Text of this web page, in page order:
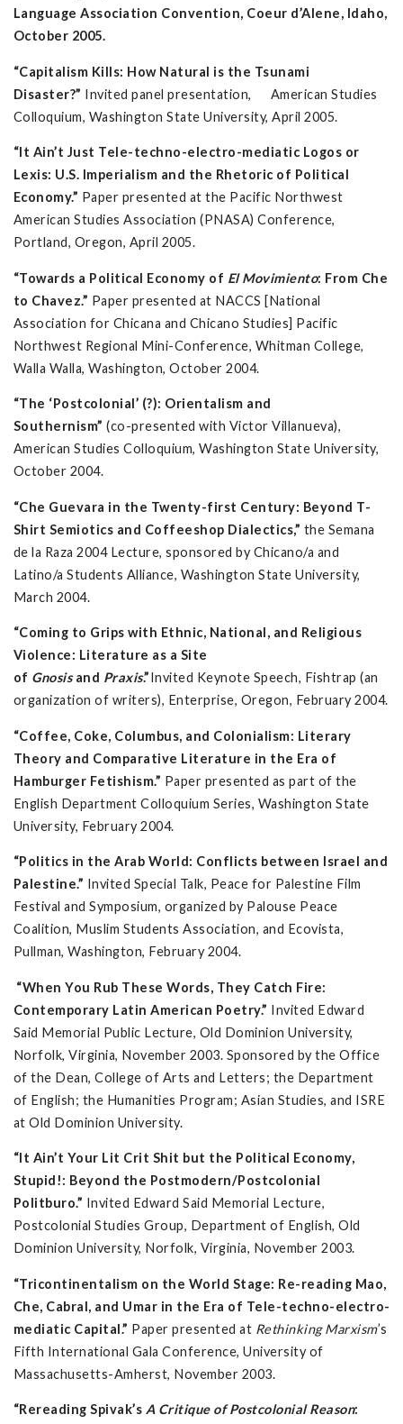
Language Association Convention, Coeur d’Alene, Idaho,
October 2005.
“Capitalism Kills: How Natural is the Tsunami
Disaster?” Invited panel presentation, American Studies
Colloquium, Washington State University, April 2005.
“It Ain’t Just Tele-techno-electro-mediatic Logos or
Lexis: U.S. Imperialism and the Rhetoric of Political
Economy.” Paper presented at the Pacific Northwest
American Studies Association (PNASA) Conference,
Portland, Oregon, April 2005.
“Towards a Political Economy of El Movimiento: From Che
to Chavez.” Paper presented at NACCS [National
Association for Chicana and Chicano Studies] Pacific
Northwest Regional Mini-Conference, Whitman College,
Walla Walla, Washington, October 2004.
“The ‘Postcolonial’ (?): Orientalism and
Southernism” (co-presented with Victor Villanueva),
American Studies Colloquium, Washington State University,
October 2004.
“Che Guevara in the Twenty-first Century: Beyond T-
Shirt Semiotics and Coffeeshop Dialectics,” the Semana
de la Raza 2004 Lecture, sponsored by Chicano/a and
Latino/a Students Alliance, Washington State University,
March 2004.
“Coming to Grips with Ethnic, National, and Religious
Violence: Literature as a Site
of Gnosisand Praxis.”Invited Keynote Speech, Fishtrap (an
organization of writers), Enterprise, Oregon, February 2004.
“Coffee, Coke, Columbus, and Colonialism: Literary
Theory and Comparative Literature in the Era of
Hamburger Fetishism.” Paper presented as part of the
English Department Colloquium Series, Washington State
University, February 2004.
“Politics in the Arab World: Conflicts between Israel and
Palestine.” Invited Special Talk, Peace for Palestine Film
Festival and Symposium, organized by Palouse Peace
Coalition, Muslim Students Association, and Ecovista,
Pullman, Washington, February 2004.
“When You Rub These Words, They Catch Fire:
Contemporary Latin American Poetry.” Invited Edward
Said Memorial Public Lecture, Old Dominion University,
Norfolk, Virginia, November 2003. Sponsored by the Office
of the Dean, College of Arts and Letters; the Department
of English; the Humanities Program; Asian Studies, and ISRE
at Old Dominion University.
“It Ain’t Your Lit Crit Shit but the Political Economy,
Stupid!: Beyond the Postmodern/Postcolonial
Politburo.” Invited Edward Said Memorial Lecture,
Postcolonial Studies Group, Department of English, Old
Dominion University, Norfolk, Virginia, November 2003.
“Tricontinentalism on the World Stage: Re-reading Mao,
Che, Cabral, and Umar in the Era of Tele-techno-electro-
mediatic Capital.” Paper presented at Rethinking Marxism’s
Fifth International Gala Conference, University of
Massachusetts-Amherst, November 2003.
“Rereading Spivak’s A Critique of Postcolonial Reason: